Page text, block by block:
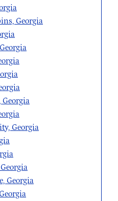
Georgia
Georgia
Georgia